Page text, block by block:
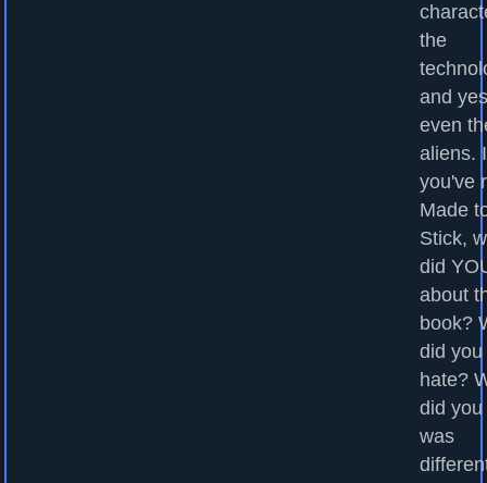
the
and
even
aliens.
you've
Made
Stick,
did
about
book?
did you
hate?
did
was